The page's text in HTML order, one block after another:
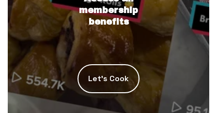
membership
benefits
Let’s Cook